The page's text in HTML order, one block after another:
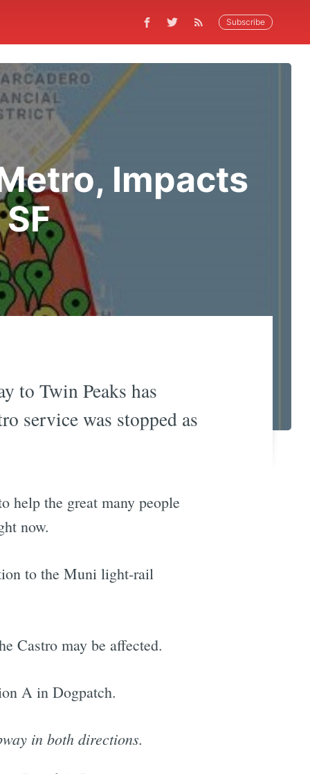
Subscribe
Impacts
to Twin Peaks has
service was stopped as
help the great many people
now.
to the Muni light-rail
Castro may be affected.
A in Dogpatch.
in both directions.